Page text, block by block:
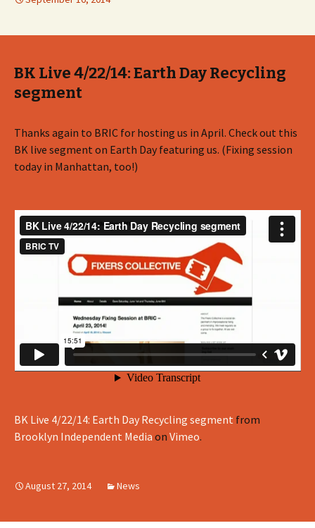
BK Live 4/22/14: Earth Day Recycling
segment
Thanks again to BRIC for hosting us in April. Check out this
BK live segment on Earth Day featuring us. (Fixing session
today in Manhattan, too!)
BK Live 4/22/14: Earth Day Recycling segment from
Brooklyn Independent Media on Vimeo.
August 27, 2014 News